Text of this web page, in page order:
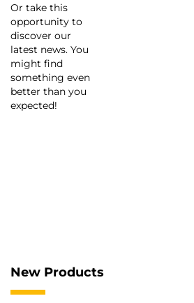
Or take this
opportunity to
discover our
latest news. You
might find
something even
better than you
expected!
New Products